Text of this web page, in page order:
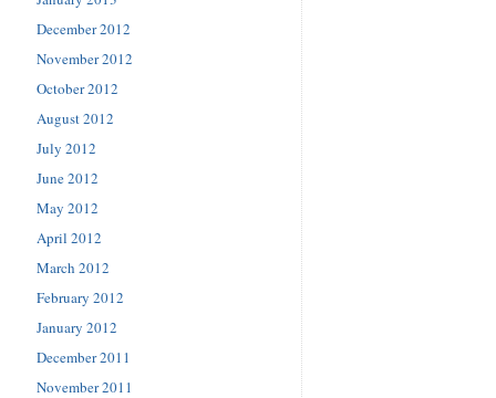
December 2012
November 2012
October 2012
August 2012
July 2012
June 2012
May 2012
April 2012
March 2012
February 2012
January 2012
December 2011
November 2011